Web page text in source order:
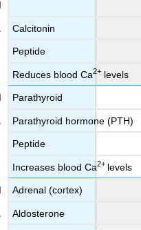
Calcitonin
Peptide
Reduces blood Ca2+ levels
Parathyroid
Parathyroid hormone (PTH)
Peptide
Increases blood Ca2+ levels
Adrenal (cortex)
Aldosterone